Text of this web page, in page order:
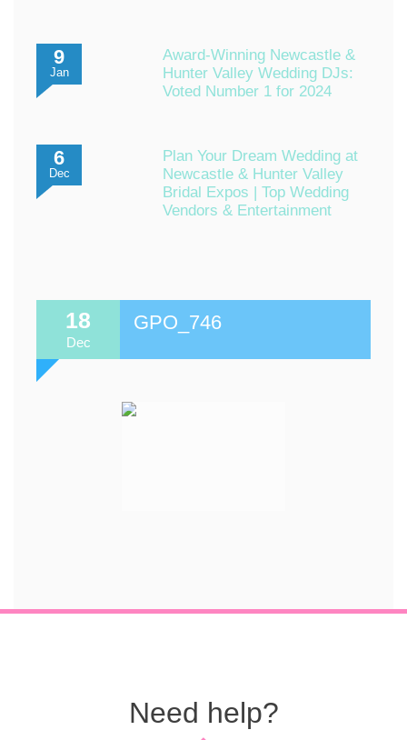
9
Jan
Award-Winning Newcastle &
Hunter Valley Wedding DJs:
Voted Number 1 for 2024
6
Dec
Plan Your Dream Wedding at
Newcastle & Hunter Valley
Bridal Expos | Top Wedding
Vendors & Entertainment
18
Dec
GPO_746
Need help?